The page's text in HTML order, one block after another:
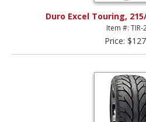
Duro Excel Touring,
Item #: TIR-
Price: